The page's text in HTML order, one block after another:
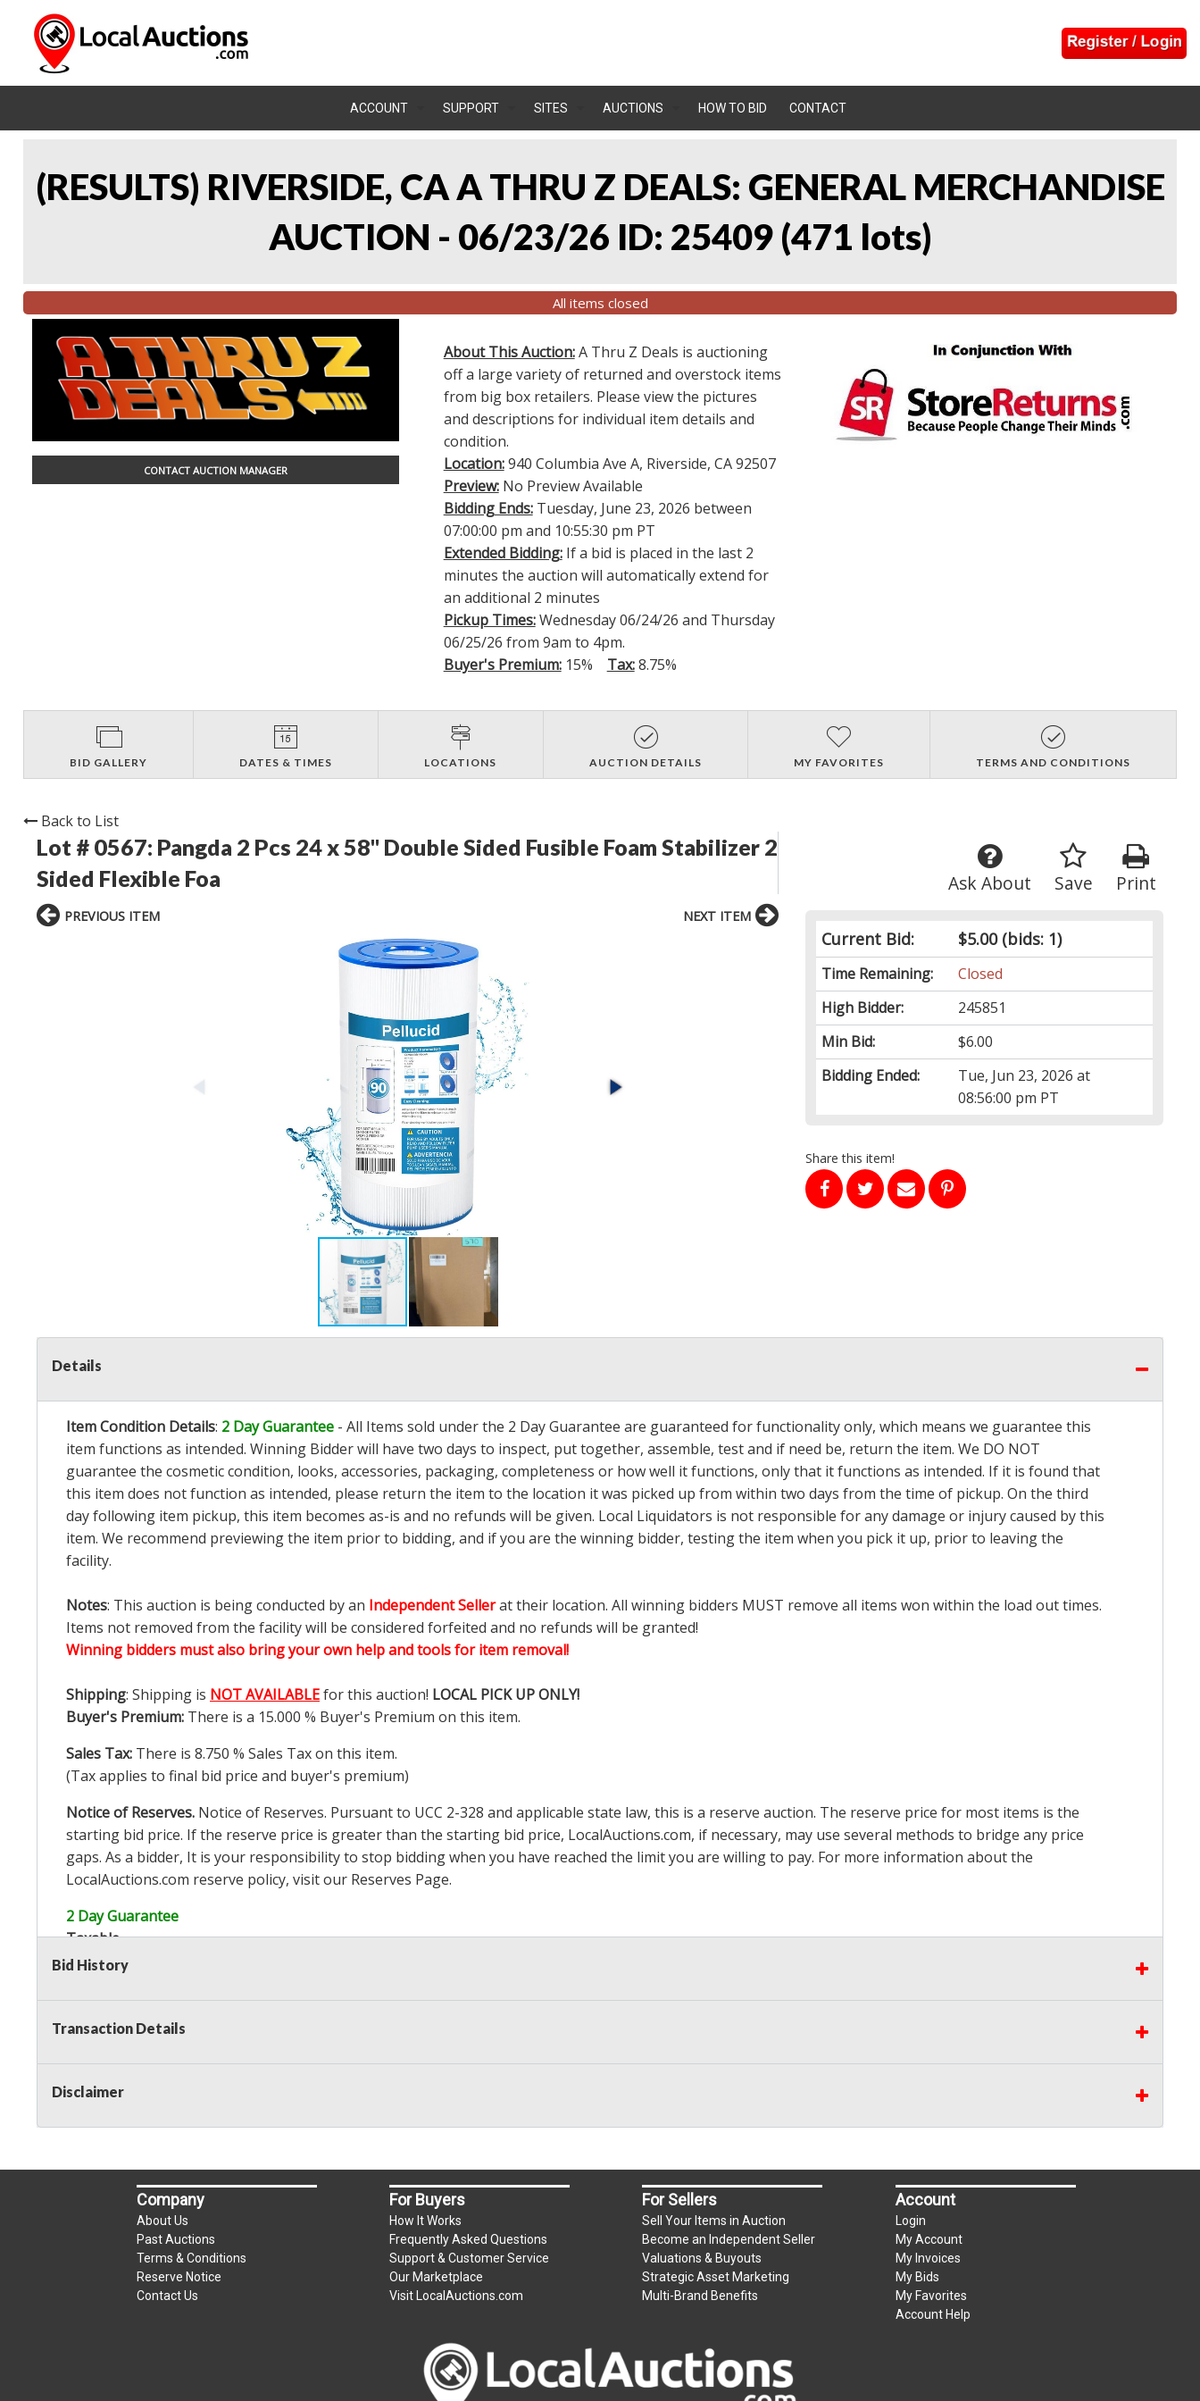
ACCOUNT SUPPORT SITES AUCTIONS HOW TO BID CONTACT
(RESULTS) RIVERSIDE, CA A THRU Z DEALS: GENERAL MERCHANDISE
AUCTION - 06/23/26 ID: 25409 (471 lots)
All items closed
CONTACT AUCTION MANAGER
About This Auction:A Thru Z Deals is auctioning
off a large variety of returned and overstock items
from big box retailers. Please view the pictures
and descriptions for individual item details and
condition.
Location:940 Columbia Ave A, Riverside, CA 92507
Preview:No Preview Available
Bidding Ends:Tuesday, June 23, 2026 between
07:00:00 pm and 10:55:30 pm PT
Extended Bidding:If a bid is placed in the last 2
minutes the auction will automatically extend for
an additional 2 minutes
Pickup Times:Wednesday 06/24/26 and Thursday
06/25/26 from 9am to 4pm.
Buyer's Premium:15% Tax:8.75%
BID GALLERY DATES & TIMES LOCATIONS AUCTION DETAILS MY FAVORITES TERMS AND CONDITIONS
Back to List
Lot # 0567: Pangda 2 Pcs 24 x 58'' Double Sided Fusible Foam Stabilizer 2
Sided Flexible Foa
Print
Save
Ask About
Current Bid: $5.00(bids: 1)
Time Remaining:
Closed
High Bidder:
245851
Min Bid:
$6.00
Bidding Ended:
Tue, Jun 23, 2026 at
08:56:00 pm PT
Share this item!
PREVIOUS ITEM NEXT ITEM
Details
Item Condition Details: 2 Day Guarantee - All Items sold under the 2 Day Guarantee are guaranteed for functionality only, which means we guarantee this
item functions as intended. Winning Bidder will have two days to inspect, put together, assemble, test and if need be, return the item. We DO NOT
guarantee the cosmetic condition, looks, accessories, packaging, completeness or how well it functions, only that it functions as intended. If it is found that
this item does not function as intended, please return the item to the location it was picked up from within two days from the time of pickup. On the third
day following item pickup, this item becomes as-is and no refunds will be given. Local Liquidators is not responsible for any damage or injury caused by this
item. We recommend previewing the item prior to bidding, and if you are the winning bidder, testing the item when you pick it up, prior to leaving the
facility.
Notes: This auction is being conducted by an Independent Sellerat their location. All winning bidders MUST remove all items won within the load out times.
Items not removed from the facility will be considered forfeited and no refunds will be granted!
Winning bidders must also bring your own help and tools for item removal!
Shipping: Shipping is NOT AVAILABLEfor this auction! LOCAL PICK UP ONLY!
Buyer's Premium: There is a 15.000 % Buyer's Premium on this item.
Sales Tax: There is 8.750 % Sales Tax on this item.
(Tax applies to final bid price and buyer's premium)
Notice of Reserves. Notice of Reserves. Pursuant to UCC 2-328 and applicable state law, this is a reserve auction. The reserve price for most items is the
starting bid price. If the reserve price is greater than the starting bid price, LocalAuctions.com, if necessary, may use several methods to bridge any price
gaps. As a bidder, It is your responsibility to stop bidding when you have reached the limit you are willing to pay. For more information about the
LocalAuctions.com reserve policy, visit our Reserves Page.
2 Day Guarantee
Taxable
Bid History
Transaction Details
Disclaimer
Company
About Us
Past Auctions
Terms & Conditions
Reserve Notice
Contact Us
For Buyers
How It Works
Frequently Asked Questions
Support & Customer Service
Our Marketplace
Visit LocalAuctions.com
For Sellers
Sell Your Items in Auction
Become an Independent Seller
Valuations & Buyouts
Strategic Asset Marketing
Multi-Brand Benefits
Account
Login
My Account
My Invoices
My Bids
My Favorites
Account Help